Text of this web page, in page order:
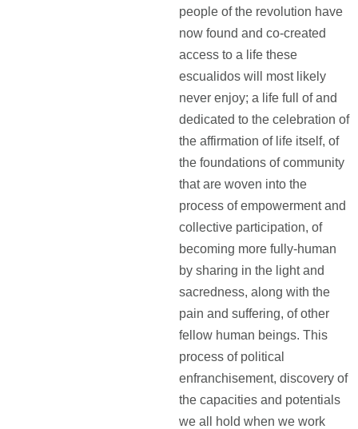
people of the revolution have
now found and co-created
access to a life these
escualidos will most likely
never enjoy; a life full of and
dedicated to the celebration of
the affirmation of life itself, of
the foundations of community
that are woven into the
process of empowerment and
collective participation, of
becoming more fully-human
by sharing in the light and
sacredness, along with the
pain and suffering, of other
fellow human beings. This
process of political
enfranchisement, discovery of
the capacities and potentials
we all hold when we work